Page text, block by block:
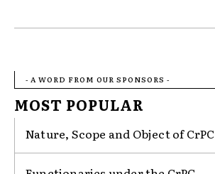
- A WORD FROM OUR SPONSORS -
MOST POPULAR
Nature, Scope and Object of CrPC